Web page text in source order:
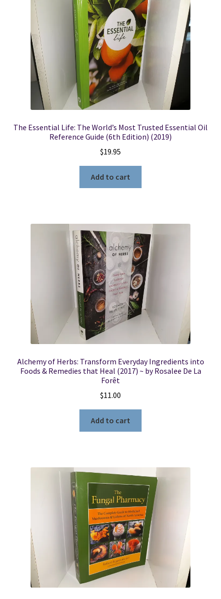
Locations
My account
Wish List
New LDS Books!
Search Results
The Essential Life: The World’s Most Trusted Essential Oil
Reference Guide (6th Edition) (2019)
$19.95
Add to cart
Alchemy of Herbs: Transform Everyday Ingredients into
Foods & Remedies that Heal (2017) ~ by Rosalee De La
Forêt
$11.00
Add to cart